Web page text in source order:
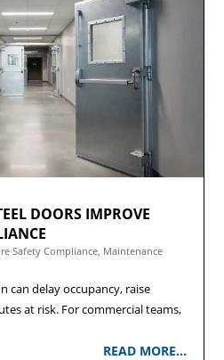
DOORS IMPROVE
Safety Compliance, Maintenance
can delay occupancy, raise
at risk. For commercial teams,
READ MORE…